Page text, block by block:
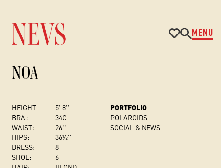
MENU
NOA
HEIGHT:
5' 8''
BRA :
34C
WAIST:
26''
HIPS:
36½''
DRESS:
8
SHOE:
6
PORTFOLIO
POLAROIDS
SOCIAL & NEWS